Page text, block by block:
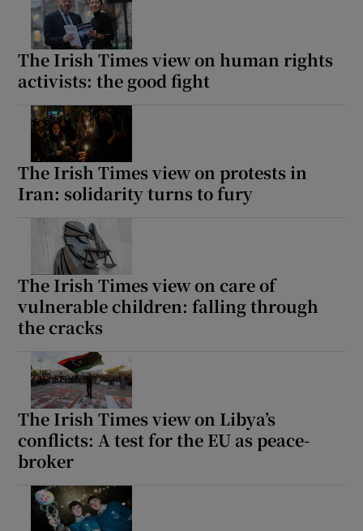
The Irish Times view on human rights
activists: the good fight
The Irish Times view on protests in
Iran: solidarity turns to fury
The Irish Times view on care of
vulnerable children: falling through
the cracks
The Irish Times view on Libya’s
conflicts: A test for the EU as peace-
broker